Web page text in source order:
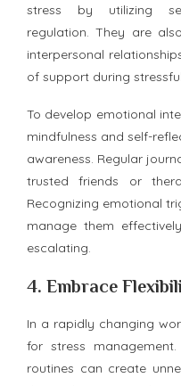
stress by utilizing
regulation. They are
interpersonal
of support during
To develop emotional
mindfulness and self-
awareness. Regular
trusted friends or
Recognizing emotional
manage them
escalating.
4. Embrace
In a rapidly changing
for stress
routines can create